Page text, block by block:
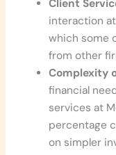
Client
interaction
which some
from other
Complexity
financial
services at
percentage
on simpler